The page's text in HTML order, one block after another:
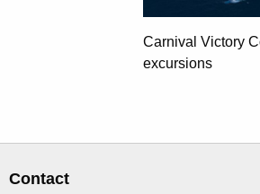
Carnival Victory
excursions
Contact